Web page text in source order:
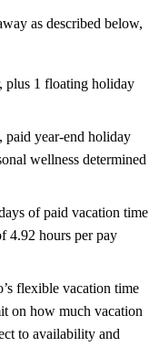
as described below,
plus 1 floating holiday
paid year-end holiday
wellness determined
of paid vacation time
4.92 hours per pay
flexible vacation time
on how much vacation
to availability and